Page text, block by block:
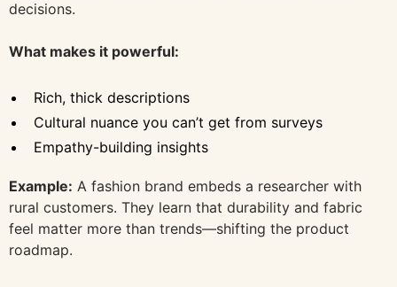
decisions.
What makes it powerful:
Rich, thick descriptions
Cultural nuance you can’t get from surveys
Empathy-building insights
Example: A fashion brand embeds a researcher with
rural customers. They learn that durability and fabric
feel matter more than trends—shifting the product
roadmap.